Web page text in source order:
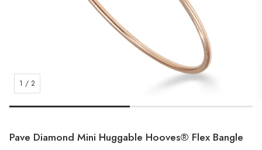
1 / 2
Pave Diamond Mini Huggable Hooves® Flex Bangle